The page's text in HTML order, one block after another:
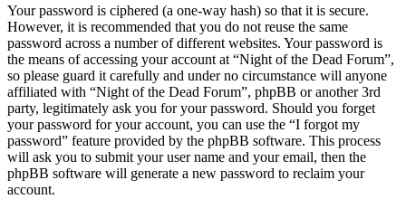
Your password is ciphered (a one-way hash) so that it is secure.
However, it is recommended that you do not reuse the same
password across a number of different websites. Your password is
the means of accessing your account at “Night of the Dead Forum”,
so please guard it carefully and under no circumstance will anyone
affiliated with “Night of the Dead Forum”, phpBB or another 3rd
party, legitimately ask you for your password. Should you forget
your password for your account, you can use the “I forgot my
password” feature provided by the phpBB software. This process
will ask you to submit your user name and your email, then the
phpBB software will generate a new password to reclaim your
account.